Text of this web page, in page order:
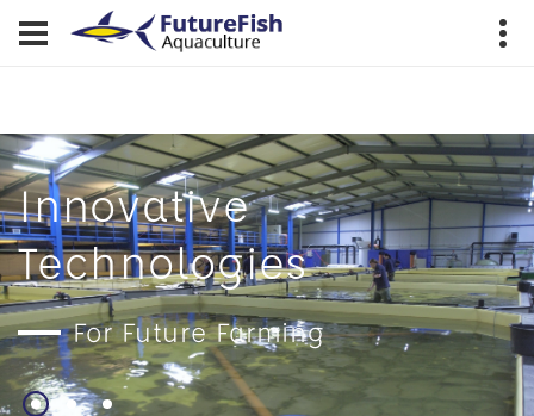
Innovative
Technologies
For Future Farming